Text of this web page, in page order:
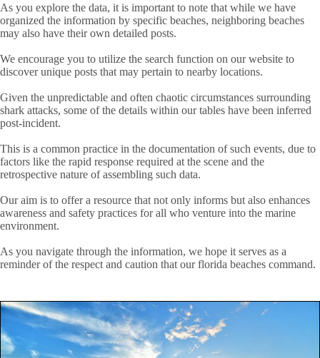
As you explore the data, it is important to note that while we have
organized the information by specific beaches, neighboring beaches
may also have their own detailed posts.
We encourage you to utilize the search function on our website to
discover unique posts that may pertain to nearby locations.
Given the unpredictable and often chaotic circumstances surrounding
shark attacks, some of the details within our tables have been inferred
post-incident.
This is a common practice in the documentation of such events, due to
factors like the rapid response required at the scene and the
retrospective nature of assembling such data.
Our aim is to offer a resource that not only informs but also enhances
awareness and safety practices for all who venture into the marine
environment.
As you navigate through the information, we hope it serves as a
reminder of the respect and caution that our florida beaches command.